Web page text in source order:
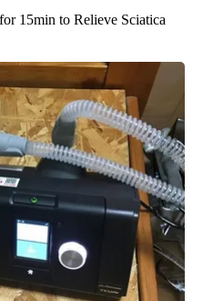
15min to Relieve Sciatica